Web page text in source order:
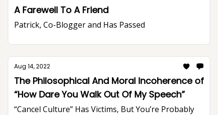
A Farewell To A Friend
Patrick, Co-Blogger and Has Passed
Aug 14, 2022
The Philosophical And Moral Incoherence of
“How Dare You Walk Out Of My Speech”
“Cancel Culture” Has Victims, But You’re Probably